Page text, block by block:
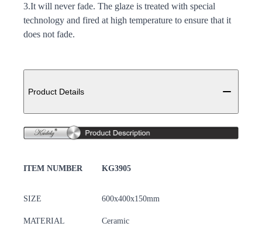
3.It will never fade. The glaze is treated with special
technology and fired at high temperature to ensure that it
does not fade.
Additional details
Product Details
ITEM NUMBER KG3905
SIZE 600x400x150mm
MATERIAL
Ceramic